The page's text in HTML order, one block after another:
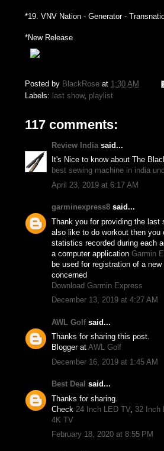
*19. VNV Nation - Generator -
*New Release
Posted by BlackRose at 1:30 AM
Labels: last show, playlist
117 comments:
Review India said...
It's Nice to know about The
best sewing machine in india
April 23, 2019 at 6:17 AM
garminexpress8 said...
Thank you for providing the
also like to do workout then
statistics recorded during each
a computer application Garmin
be used for registration of a
concerned
Download Garmin Express
December 13, 2019 at 4:27 AM
AWL Golfsaid...
Thanks for sharing this post.
Blogger at AWL Golf
December 16, 2019 at 1:45 AM
Best Deal said...
Thanks for sharing.
Check 24 Inch LED TV, 32 Inch
4K TV
February 18, 2020 at 8:55 PM